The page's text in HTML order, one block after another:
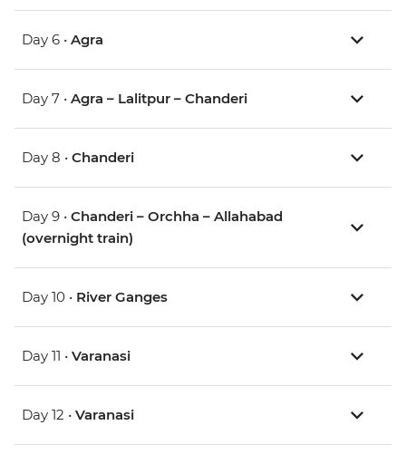
Day 6 • Agra
Day 7 • Agra – Lalitpur – Chanderi
Day 8 • Chanderi
Day 9 • Chanderi – Orchha – Allahabad
(overnight train)
Day 10 • River Ganges
Day 11 • Varanasi
Day 12 • Varanasi